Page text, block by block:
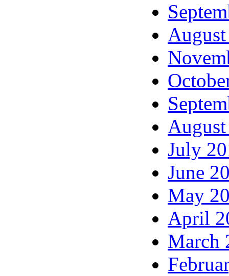
July
June
May
April
March